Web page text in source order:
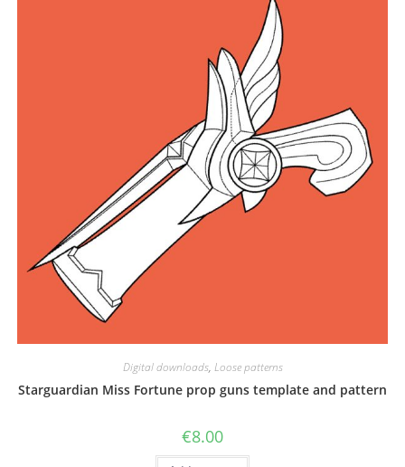
Digital downloads, Loose patterns
Starguardian Miss Fortune prop guns template and pattern
€8.00